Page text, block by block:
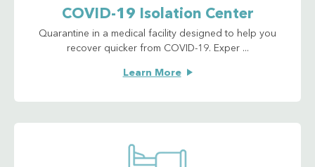
COVID-19 Isolation Center
Quarantine in a medical facility designed to help you
recover quicker from COVID-19. Exper ...
Learn More